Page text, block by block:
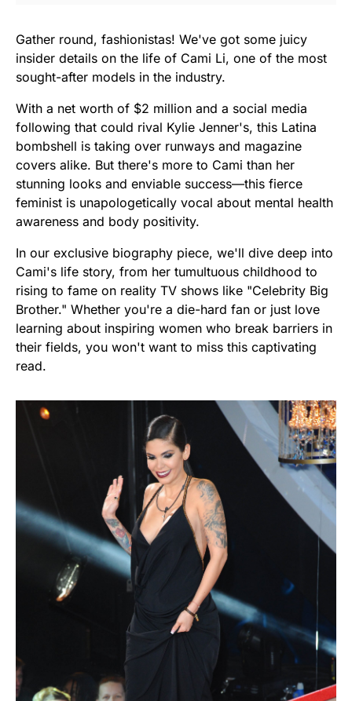
Gather round, fashionistas! We've got some juicy
insider details on the life of Cami Li, one of the most
sought-after models in the industry.
With a net worth of $2 million and a social media
following that could rival Kylie Jenner's, this Latina
bombshell is taking over runways and magazine
covers alike. But there's more to Cami than her
stunning looks and enviable success—this fierce
feminist is unapologetically vocal about mental health
awareness and body positivity.
In our exclusive biography piece, we'll dive deep into
Cami's life story, from her tumultuous childhood to
rising to fame on reality TV shows like "Celebrity Big
Brother." Whether you're a die-hard fan or just love
learning about inspiring women who break barriers in
their fields, you won't want to miss this captivating
read.